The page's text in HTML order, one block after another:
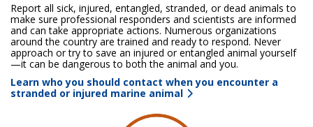
Report all sick, injured, entangled, stranded, or dead animals to
make sure professional responders and scientists are informed
and can take appropriate actions. Numerous organizations
around the country are trained and ready to respond. Never
approach or try to save an injured or entangled animal yourself
—it can be dangerous to both the animal and you.
Learn who you should contact when you encounter a
stranded or injured marine animal